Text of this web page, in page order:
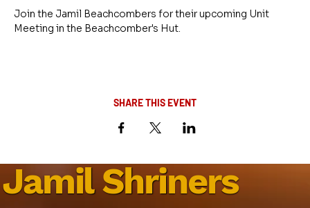
Join the Jamil Beachcombers for their upcoming Unit
Meeting in the Beachcomber's Hut.
SHARE THIS EVENT
Jamil Shriners